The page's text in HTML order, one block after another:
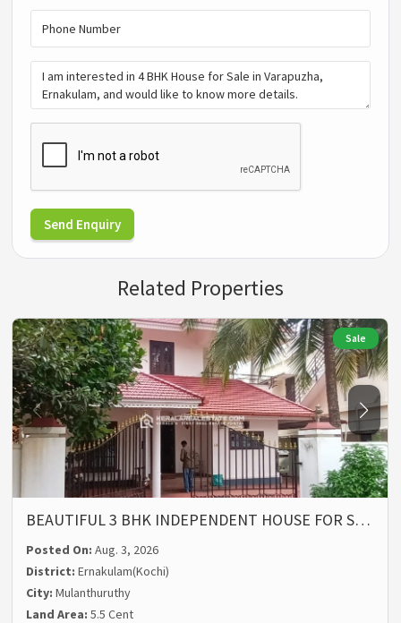
Send Enquiry
Related Properties
Sale
BEAUTIFUL 3 BHK INDEPENDENT HOUSE FOR S…
Posted On:Aug. 3, 2026
District:Ernakulam(Kochi)
City:Mulanthuruthy
Land Area:5.5 Cent